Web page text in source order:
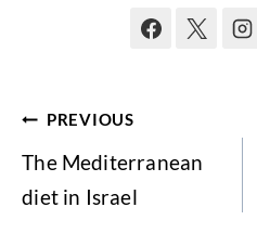
Post
navigation
PREVIOUS
The Mediterranean
diet in Israel